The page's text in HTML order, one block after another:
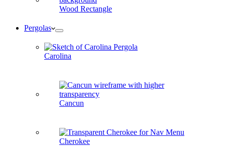
Wood Rectangle
Pergolas
Carolina
Cancun
Cherokee